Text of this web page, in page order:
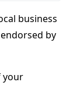
business
by
your